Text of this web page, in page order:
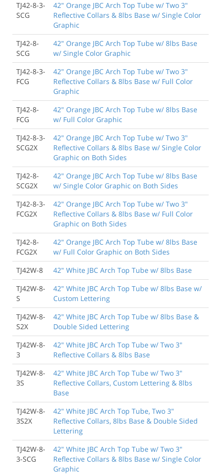
TJ42-8-3-
SCG
42" Orange JBC Arch Top Tube w/ Two 3"
Reflective Collars & 8lbs Base w/ Single Color
Graphic
TJ42-8-
SCG
42" Orange JBC Arch Top Tube w/ 8lbs Base
w/ Single Color Graphic
TJ42-8-3-
FCG
42" Orange JBC Arch Top Tube w/ Two 3"
Reflective Collars & 8lbs Base w/ Full Color
Graphic
TJ42-8-
FCG
42" Orange JBC Arch Top Tube w/ 8lbs Base
w/ Full Color Graphic
TJ42-8-3-
SCG2X
42" Orange JBC Arch Top Tube w/ Two 3"
Reflective Collars & 8lbs Base w/ Single Color
Graphic on Both Sides
TJ42-8-
SCG2X
42" Orange JBC Arch Top Tube w/ 8lbs Base
w/ Single Color Graphic on Both Sides
TJ42-8-3-
FCG2X
42" Orange JBC Arch Top Tube w/ Two 3"
Reflective Collars & 8lbs Base w/ Full Color
Graphic on Both Sides
TJ42-8-
FCG2X
42" Orange JBC Arch Top Tube w/ 8lbs Base
w/ Full Color Graphic on Both Sides
TJ42W-8
42" White JBC Arch Top Tube w/ 8lbs Base
TJ42W-8-
S
42" White JBC Arch Top Tube w/ 8lbs Base w/
Custom Lettering
TJ42W-8-
S2X
42" White JBC Arch Top Tube w/ 8lbs Base &
Double Sided Lettering
TJ42W-8-
3
42" White JBC Arch Top Tube w/ Two 3"
Reflective Collars & 8lbs Base
TJ42W-8-
3S
42" White JBC Arch Top Tube w/ Two 3"
Reflective Collars, Custom Lettering & 8lbs
Base
TJ42W-8-
3S2X
42" White JBC Arch Top Tube, Two 3"
Reflective Collars, 8lbs Base & Double Sided
Lettering
TJ42W-8-
3-SCG
42" White JBC Arch Top Tube w/ Two 3"
Reflective Collars & 8lbs Base w/ Single Color
Graphic